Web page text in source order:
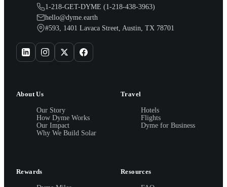
1-218-GET-DYME (1-218-438-3963)
hello@dyme.earth
#593, 1401 Lavaca Street, Austin, TX 78701
About Us
Our Story
How Dyme Works
Our Impact
Why We Build Solar
Travel
Hotels
Flights
Dyme for Business
Rewards Resources